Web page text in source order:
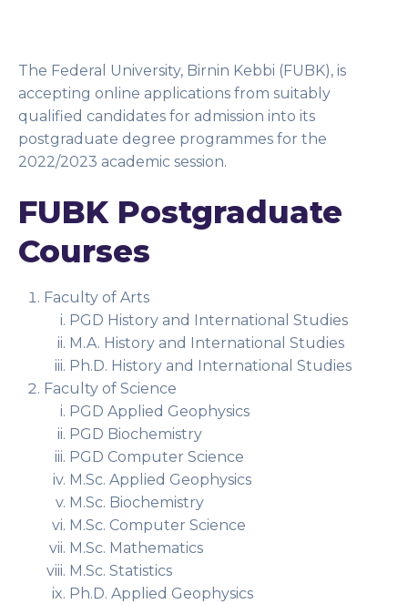
The Federal University, Birnin Kebbi (FUBK), is
accepting online applications from suitably
qualified candidates for admission into its
postgraduate degree programmes for the
2022/2023 academic session.
FUBK Postgraduate
Courses
Faculty of Arts
PGD History and International Studies
M.A. History and International Studies
Ph.D. History and International Studies
Faculty of Science
PGD Applied Geophysics
PGD Biochemistry
PGD Computer Science
M.Sc. Applied Geophysics
M.Sc. Biochemistry
M.Sc. Computer Science
M.Sc. Mathematics
M.Sc. Statistics
Ph.D. Applied Geophysics